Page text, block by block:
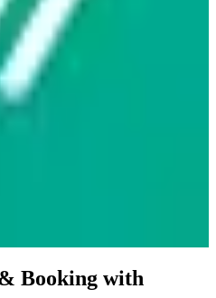
Booking with